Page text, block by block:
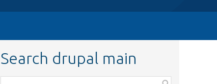
Search drupal main